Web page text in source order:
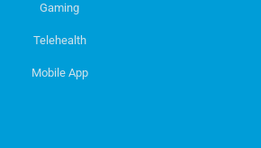
Gaming
Telehealth
Mobile App